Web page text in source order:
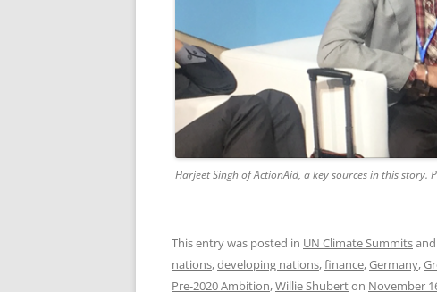
Harjeet Singh of ActionAid, a key sources in this story.
This entry was posted in UN Climate Summits
nations,developing nations,finance,Germany,
Pre-2020 Ambition,Willie Shuberton November